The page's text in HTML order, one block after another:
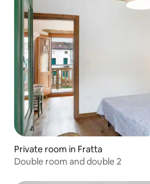
Private room in Fratta
Double room and double 2